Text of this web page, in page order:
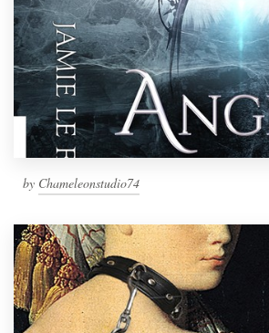
by Chameleonstudio74